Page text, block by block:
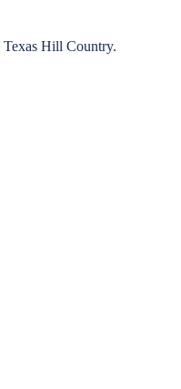
Texas Hill Country.